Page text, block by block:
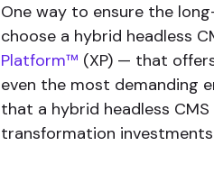
One way to ensure the
choose a hybrid headless
Platform™ (XP) — that
even the most demanding
that a hybrid headless
transformation